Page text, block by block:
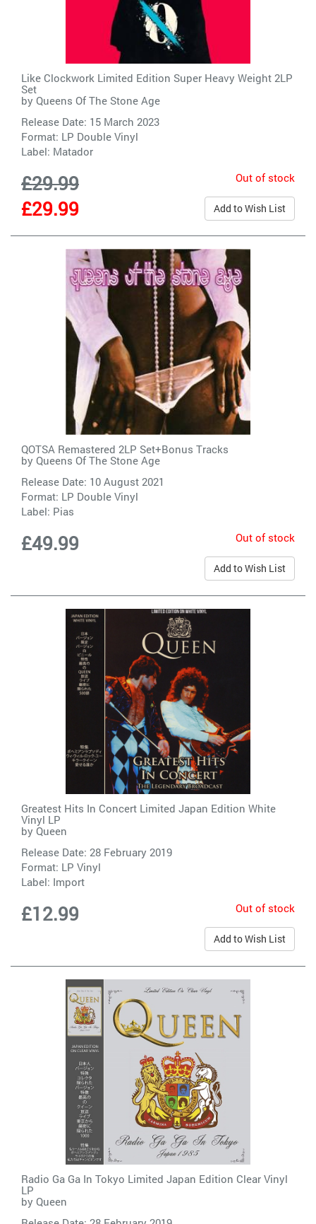
Like Clockwork Limited Edition Super Heavy Weight 2LP
Set
by Queens Of The Stone Age
Release Date: 15 March 2023
Format: LP Double Vinyl
Label: Matador
£29.99
£29.99
Out of stock
Add to Wish List
QOTSA Remastered 2LP Set+Bonus Tracks
by Queens Of The Stone Age
Release Date: 10 August 2021
Format: LP Double Vinyl
Label: Pias
£49.99 Out of stock
Add to Wish List
Greatest Hits In Concert Limited Japan Edition White
Vinyl LP
by Queen
Release Date: 28 February 2019
Format: LP Vinyl
Label: Import
£12.99 Out of stock
Add to Wish List
Radio Ga Ga In Tokyo Limited Japan Edition Clear Vinyl
LP
by Queen